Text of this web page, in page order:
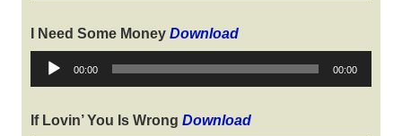
I Need Some Money Download
Audio
Player
00:00 00:00
If Lovin’ You Is Wrong Download